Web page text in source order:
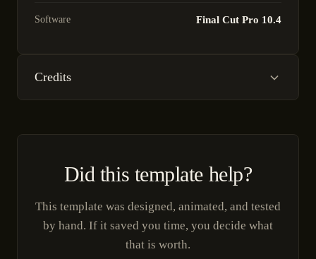
Software Final Cut Pro 10.4
Credits
Did this template help?
This template was designed, animated, and tested
by hand. If it saved you time, you decide what
that is worth.